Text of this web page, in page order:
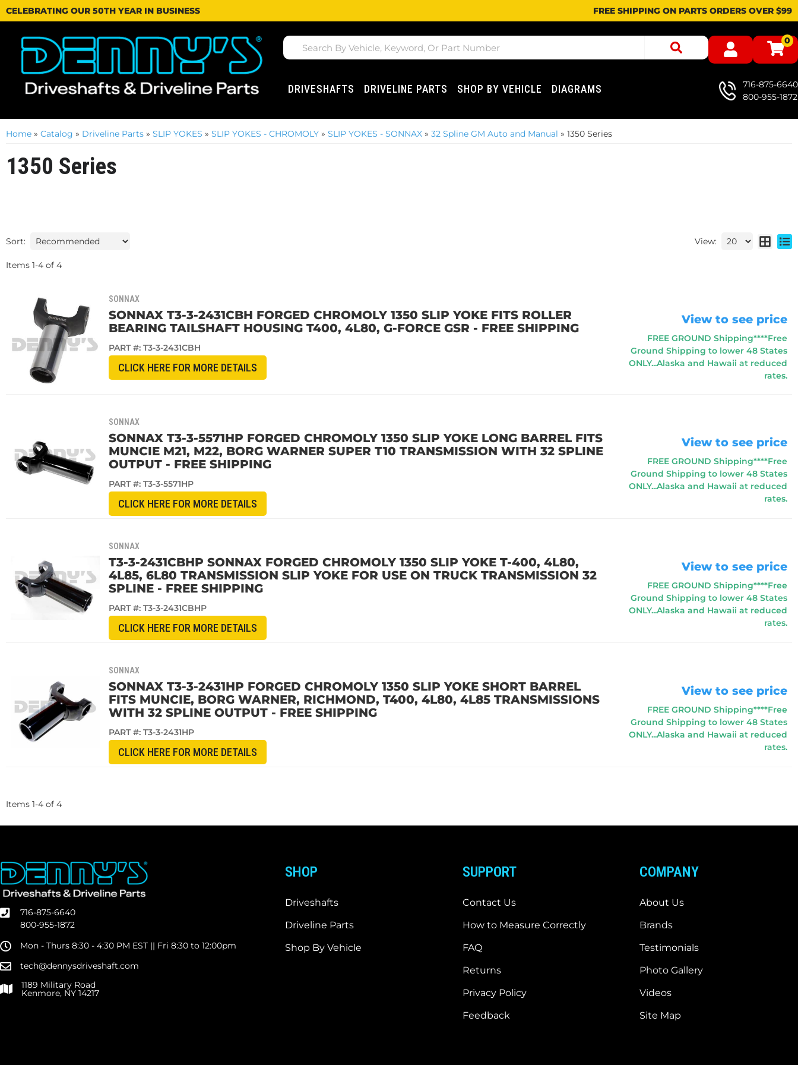
CELEBRATING OUR 50TH YEAR IN BUSINESS FREE SHIPPING ON PARTS ORDERS OVER $99
0
DRIVESHAFTS DRIVELINE PARTS SHOP BY VEHICLE DIAGRAMS
716-875-6640
800-955-1872
Home » Catalog » Driveline Parts » SLIP YOKES » SLIP YOKES - CHROMOLY » SLIP YOKES - SONNAX » 32 Spline GM Auto and Manual » 1350 Series
1350 Series
Sort: View:
Items 1-4 of 4
SONNAX
SONNAX T3-3-2431CBH FORGED CHROMOLY 1350 SLIP YOKE FITS ROLLER
BEARING TAILSHAFT HOUSING T400, 4L80, G-FORCE GSR - FREE SHIPPING
PART #: T3-3-2431CBH
CLICK HERE FOR MORE DETAILS
View to see price
FREE GROUND Shipping****Free
Ground Shipping to lower 48 States
ONLY...Alaska and Hawaii at reduced
rates.
SONNAX
SONNAX T3-3-5571HP FORGED CHROMOLY 1350 SLIP YOKE LONG BARREL FITS
MUNCIE M21, M22, BORG WARNER SUPER T10 TRANSMISSION WITH 32 SPLINE
OUTPUT - FREE SHIPPING
PART #: T3-3-5571HP
CLICK HERE FOR MORE DETAILS
View to see price
FREE GROUND Shipping****Free
Ground Shipping to lower 48 States
ONLY...Alaska and Hawaii at reduced
rates.
SONNAX
T3-3-2431CBHP SONNAX FORGED CHROMOLY 1350 SLIP YOKE T-400, 4L80,
4L85, 6L80 TRANSMISSION SLIP YOKE FOR USE ON TRUCK TRANSMISSION 32
SPLINE - FREE SHIPPING
PART #: T3-3-2431CBHP
CLICK HERE FOR MORE DETAILS
View to see price
FREE GROUND Shipping****Free
Ground Shipping to lower 48 States
ONLY...Alaska and Hawaii at reduced
rates.
SONNAX
SONNAX T3-3-2431HP FORGED CHROMOLY 1350 SLIP YOKE SHORT BARREL
FITS MUNCIE, BORG WARNER, RICHMOND, T400, 4L80, 4L85 TRANSMISSIONS
WITH 32 SPLINE OUTPUT - FREE SHIPPING
PART #: T3-3-2431HP
CLICK HERE FOR MORE DETAILS
View to see price
FREE GROUND Shipping****Free
Ground Shipping to lower 48 States
ONLY...Alaska and Hawaii at reduced
rates.
Items 1-4 of 4
716-875-6640
800-955-1872
Mon - Thurs 8:30 - 4:30 PM EST || Fri 8:30 to 12:00pm
tech@dennysdriveshaft.com
1189 Military Road
Kenmore, NY 14217
SHOP
Driveshafts
Driveline Parts
Shop By Vehicle
SUPPORT
Contact Us
How to Measure Correctly
FAQ
Returns
Privacy Policy
Feedback
COMPANY
About Us
Brands
Testimonials
Photo Gallery
Videos
Site Map